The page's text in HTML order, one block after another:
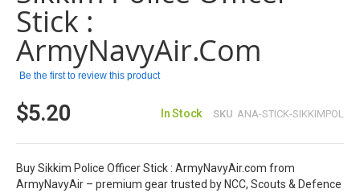
the
images
gallery
Stick :
ArmyNavyAir.com
Be the first to review this product
$5.20 In Stock SKU ANA-STICK-SIKKIMPOL
Buy Sikkim Police Officer Stick : ArmyNavyAir.com from
ArmyNavyAir – premium gear trusted by NCC, Scouts & Defence